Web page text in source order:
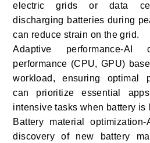
electric grids or data
discharging batteries during
can reduce strain on the grid.
Adaptive performance-
performance (CPU, GPU)
workload, ensuring optimal
can prioritize essential
intensive tasks when battery is
Battery material
discovery of new battery